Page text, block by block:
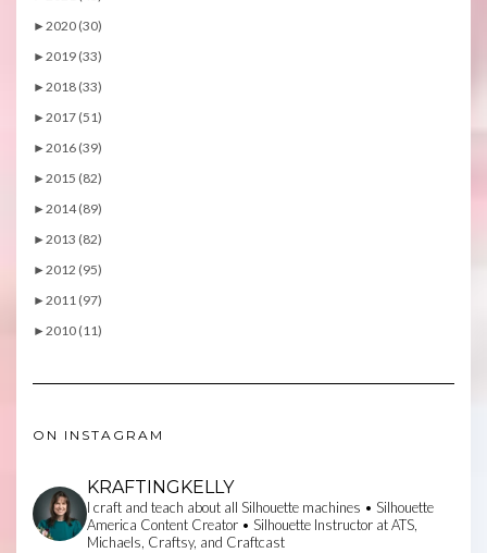
►2020 (30)
►2019 (33)
►2018 (33)
►2017 (51)
►2016 (39)
►2015 (82)
►2014 (89)
►2013 (82)
►2012 (95)
►2011 (97)
►2010 (11)
ON INSTAGRAM
KRAFTINGKELLY
I craft and teach about all Silhouette machines • Silhouette
America Content Creator • Silhouette Instructor at ATS,
Michaels, Craftsy, and Craftcast